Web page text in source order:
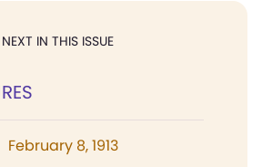
NEXT IN THIS ISSUE
February 8, 1913